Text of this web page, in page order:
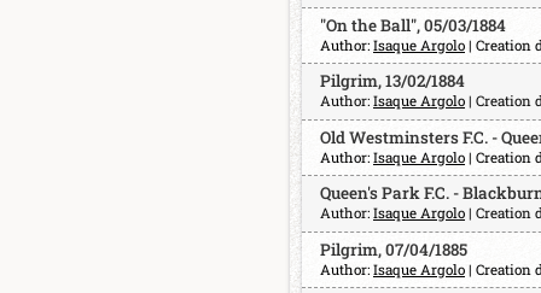
"On the Ball", 05/03/1884
Author: Isaque Argolo | Creation
Pilgrim, 13/02/1884
Author: Isaque Argolo | Creation
Old Westminsters F.C. -
Author: Isaque Argolo | Creation
Queen's Park F.C. -
Author: Isaque Argolo | Creation
Pilgrim, 07/04/1885
Author: Isaque Argolo | Creation